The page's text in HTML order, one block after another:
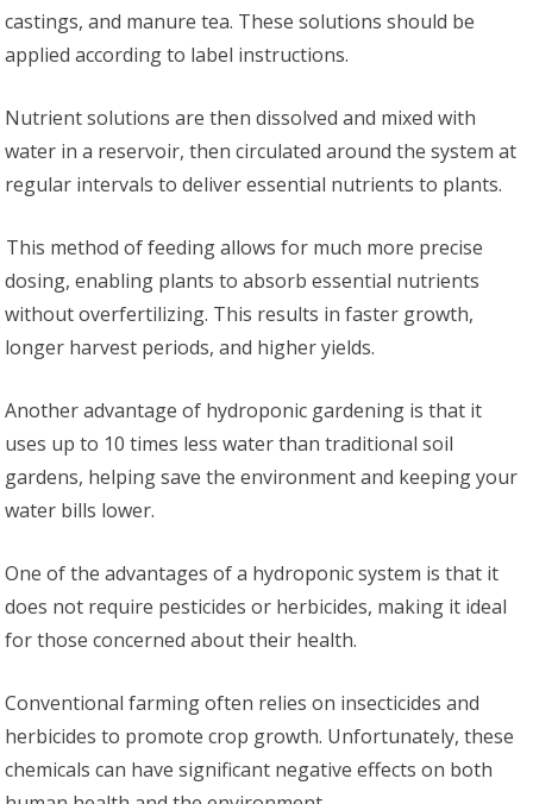
castings, and manure tea. These solutions should be
applied according to label instructions.
Nutrient solutions are then dissolved and mixed with
water in a reservoir, then circulated around the system at
regular intervals to deliver essential nutrients to plants.
This method of feeding allows for much more precise
dosing, enabling plants to absorb essential nutrients
without overfertilizing. This results in faster growth,
longer harvest periods, and higher yields.
Another advantage of hydroponic gardening is that it
uses up to 10 times less water than traditional soil
gardens, helping save the environment and keeping your
water bills lower.
One of the advantages of a hydroponic system is that it
does not require pesticides or herbicides, making it ideal
for those concerned about their health.
Conventional farming often relies on insecticides and
herbicides to promote crop growth. Unfortunately, these
chemicals can have significant negative effects on both